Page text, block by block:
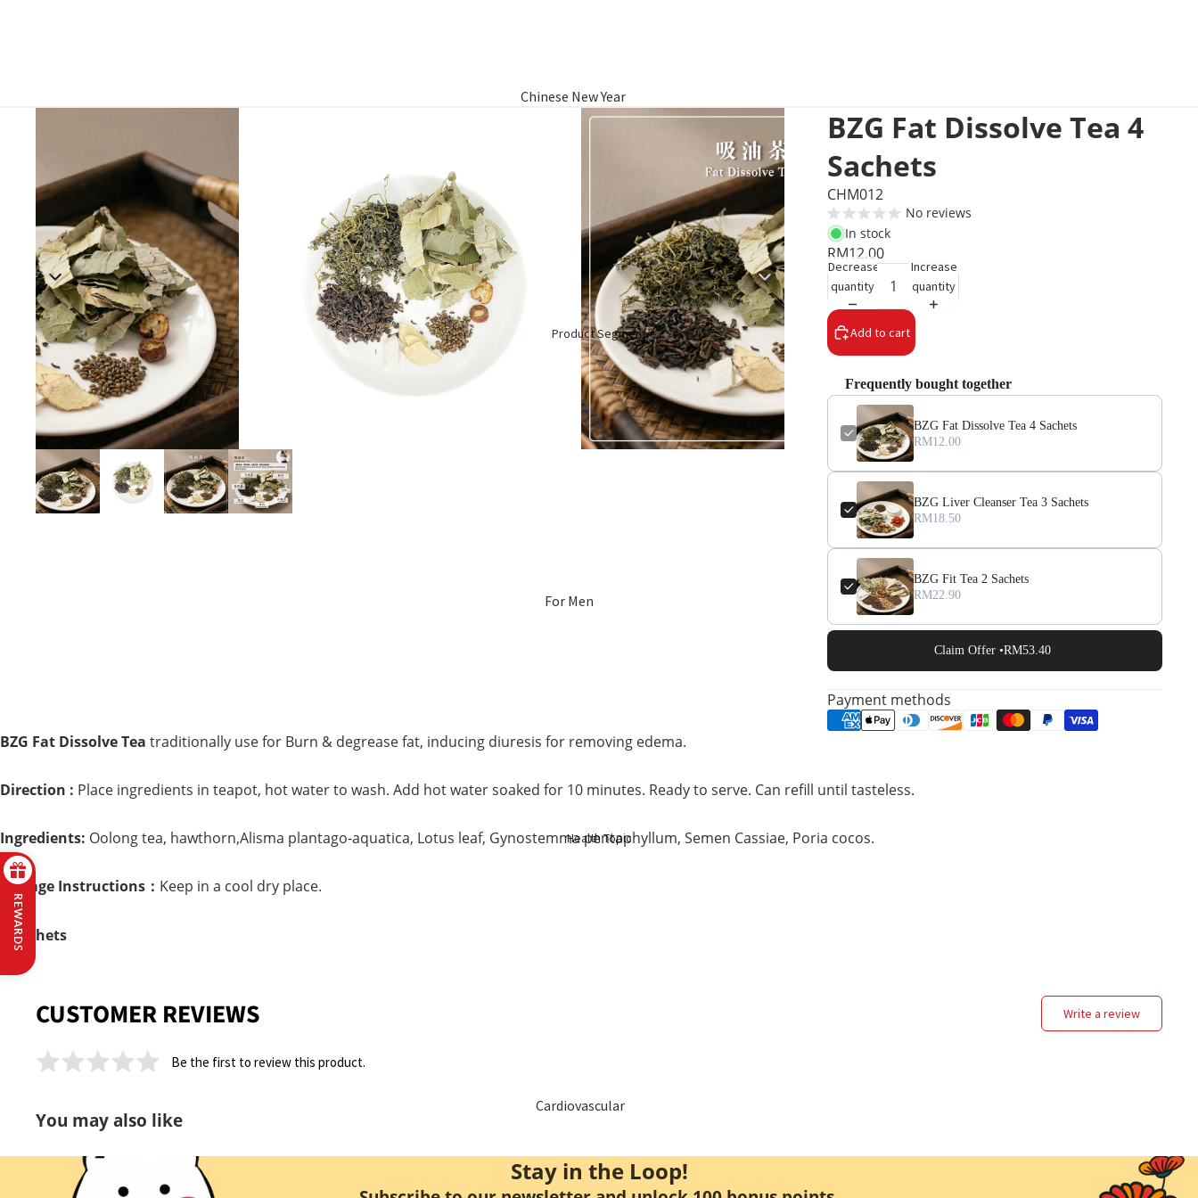
Chinese New Year
Product Segment
For Men
Health Topic
Cardiovascular
Blood Sugar Support
BZG Fat Dissolve Tea 4
Sachets
CHM012
No reviews
In stock
RM12.00
Decrease
quantity
Increase
quantity
Add to cart
Frequently bought together
BZG Fat Dissolve Tea 4 Sachets
RM12.00
BZG Liver Cleanser Tea 3 Sachets
RM18.50
BZG Fit Tea 2 Sachets
RM22.90
Claim Offer •RM53.40
Payment methods
BZG Fat Dissolve Tea traditionally use for Burn & degrease fat, inducing diuresis for removing edema.
Direction : Place ingredients in teapot, hot water to wash. Add hot water soaked for 10 minutes. Ready to serve. Can refill until tasteless.
Ingredients: Oolong tea, hawthorn,Alisma plantago-aquatica, Lotus leaf, Gynostemma pentaphyllum, Semen Cassiae, Poria cocos.
Storage Instructions： Keep in a cool dry place.
4 Sachets
CUSTOMER REVIEWS write a review
Be the first to review this product.
You may also like
Stay in the Loop!
REWARDS